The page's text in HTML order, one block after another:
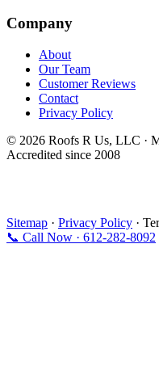
Company
About
Our Team
Customer Reviews
Contact
Privacy Policy
© 2026 Roofs R Us, LLC ·
Accredited since 2008
Sitemap · Privacy Policy ·
📞 Call Now · 612-282-8092